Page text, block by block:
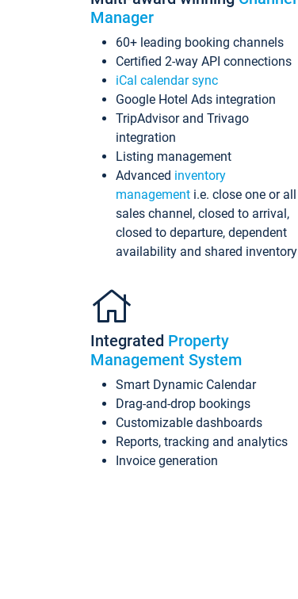
Manager
60+ leading booking channels
Certified 2-way API connections
iCal calendar sync
Google Hotel Ads integration
TripAdvisor and Trivago
integration
Listing management
Advanced inventory
management i.e. close one or all
sales channel, closed to arrival,
closed to departure, dependent
availability and shared inventory
Integrated Property
Management System
Smart Dynamic Calendar
Drag-and-drop bookings
Customizable dashboards
Reports, tracking and analytics
Invoice generation